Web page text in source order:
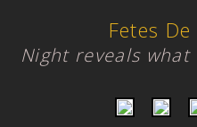
Fetes
Night reveals